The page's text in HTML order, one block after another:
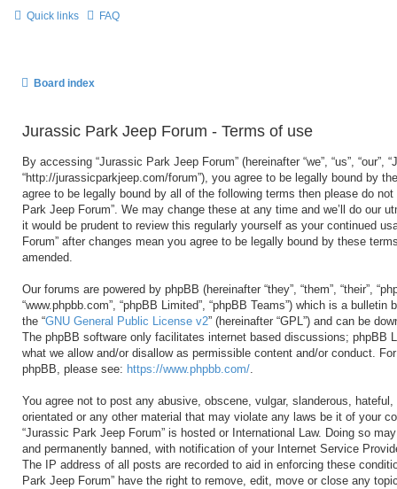
Quick links FAQ
Board index
Jurassic Park Jeep Forum - Terms of use
By accessing “Jurassic Park Jeep Forum” (hereinafter “we”, “us”, “our”,
“http://jurassicparkjeep.com/forum”), you agree to be legally bound by
agree to be legally bound by all of the following terms then please do
Park Jeep Forum”. We may change these at any time and we’ll do our
it would be prudent to review this regularly yourself as your continued
Forum” after changes mean you agree to be legally bound by these
amended.
Our forums are powered by phpBB (hereinafter “they”, “them”, “their”,
“www.phpbb.com”, “phpBB Limited”, “phpBB Teams”) which is a bulletin
the “GNU General Public License v2” (hereinafter “GPL”) and can be
The phpBB software only facilitates internet based discussions; phpBB
what we allow and/or disallow as permissible content and/or conduct.
phpBB, please see: https://www.phpbb.com/.
You agree not to post any abusive, obscene, vulgar, slanderous,
orientated or any other material that may violate any laws be it of your
“Jurassic Park Jeep Forum” is hosted or International Law. Doing so
and permanently banned, with notification of your Internet Service
The IP address of all posts are recorded to aid in enforcing these
Park Jeep Forum” have the right to remove, edit, move or close any